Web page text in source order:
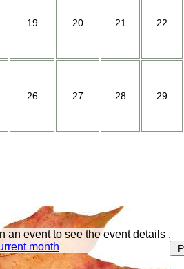
19 20 21 22
26 27 28 29
an event to see the event details .
month